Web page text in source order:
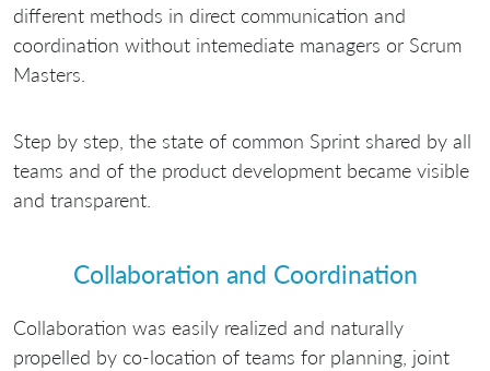
different methods in direct communication and
coordination without intemediate managers or Scrum
Masters.
Step by step, the state of common Sprint shared by all
teams and of the product development became visible
and transparent.
Collaboration and Coordination
Collaboration was easily realized and naturally
propelled by co-location of teams for planning, joint